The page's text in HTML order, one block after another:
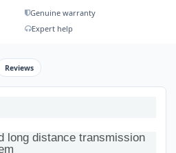
Genuine warranty
Expert help
Reviews
long distance transmission